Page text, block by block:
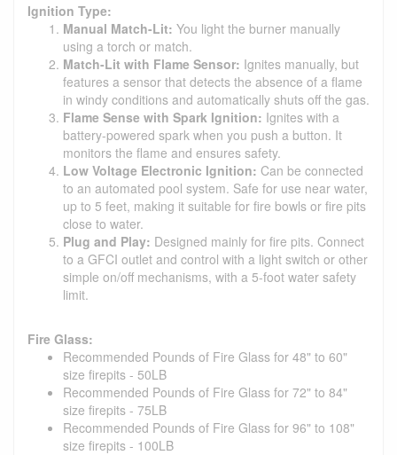
Ignition Type:
Manual Match-Lit: You light the burner manually
using a torch or match.
Match-Lit with Flame Sensor: Ignites manually, but
features a sensor that detects the absence of a flame
in windy conditions and automatically shuts off the gas.
Flame Sense with Spark Ignition: Ignites with a
battery-powered spark when you push a button. It
monitors the flame and ensures safety.
Low Voltage Electronic Ignition: Can be connected
to an automated pool system. Safe for use near water,
up to 5 feet, making it suitable for fire bowls or fire pits
close to water.
Plug and Play: Designed mainly for fire pits. Connect
to a GFCI outlet and control with a light switch or other
simple on/off mechanisms, with a 5-foot water safety
limit.
Fire Glass:
Recommended Pounds of Fire Glass for 48" to 60"
size firepits - 50LB
Recommended Pounds of Fire Glass for 72" to 84"
size firepits - 75LB
Recommended Pounds of Fire Glass for 96" to 108"
size firepits - 100LB